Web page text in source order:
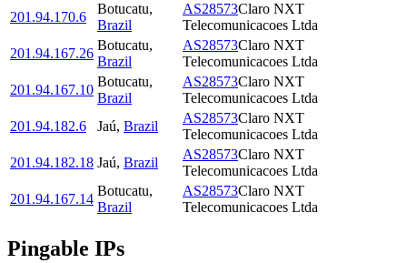
201.94.170.6
Botucatu,
Brazil
AS28573Claro NXT
Telecomunicacoes Ltda
201.94.167.26
Botucatu,
Brazil
AS28573Claro NXT
Telecomunicacoes Ltda
201.94.167.10
Botucatu,
Brazil
AS28573Claro NXT
Telecomunicacoes Ltda
201.94.182.6
Jaú, Brazil
AS28573Claro NXT
Telecomunicacoes Ltda
201.94.182.18 Jaú, Brazil
AS28573Claro NXT
Telecomunicacoes Ltda
201.94.167.14
Botucatu,
Brazil
AS28573Claro NXT
Telecomunicacoes Ltda
Pingable IPs